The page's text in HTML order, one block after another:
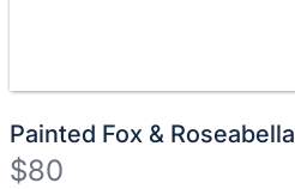
Painted Fox & Roseabella
$80